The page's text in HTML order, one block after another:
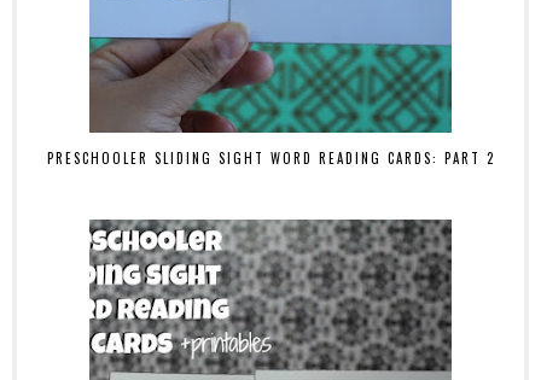
PRESCHOOLER SLIDING SIGHT WORD READING CARDS: PART 2